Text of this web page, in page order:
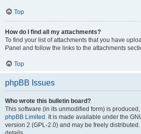
Top
How do I find all my attachments?
To find your list of attachments that you have
Panel and follow the links to the attachments
Top
phpBB Issues
Who wrote this bulletin board?
This software (in its unmodified form) is
phpBB Limited . It is made available under the
version 2 (GPL-2.0) and may be freely distributed.